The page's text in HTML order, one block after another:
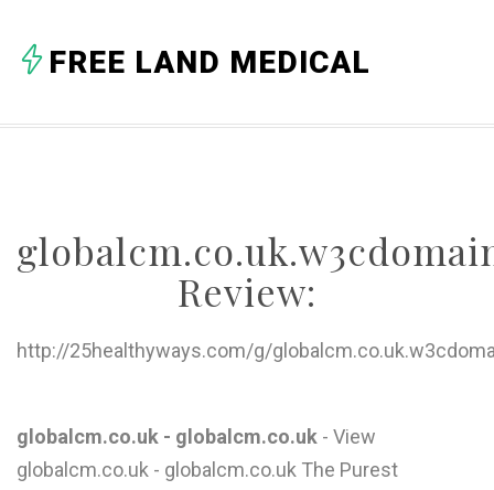
C
F
H
FREE LAND MEDICAL
Review:
http://25healthyways.com/g/
globalcm.co.uk - globalcm.co.uk - View
globalcm.co.uk - globalcm.co.uk The Purest